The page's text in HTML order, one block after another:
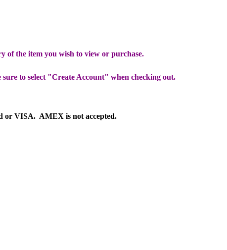
of the item you wish to view or purchase.
to select "Create Account" when checking out.
or VISA. AMEX is not accepted.